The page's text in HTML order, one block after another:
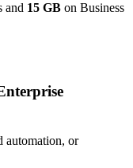
and 15 GB on Business
automation, or